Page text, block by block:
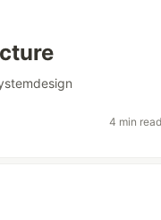
4 min read